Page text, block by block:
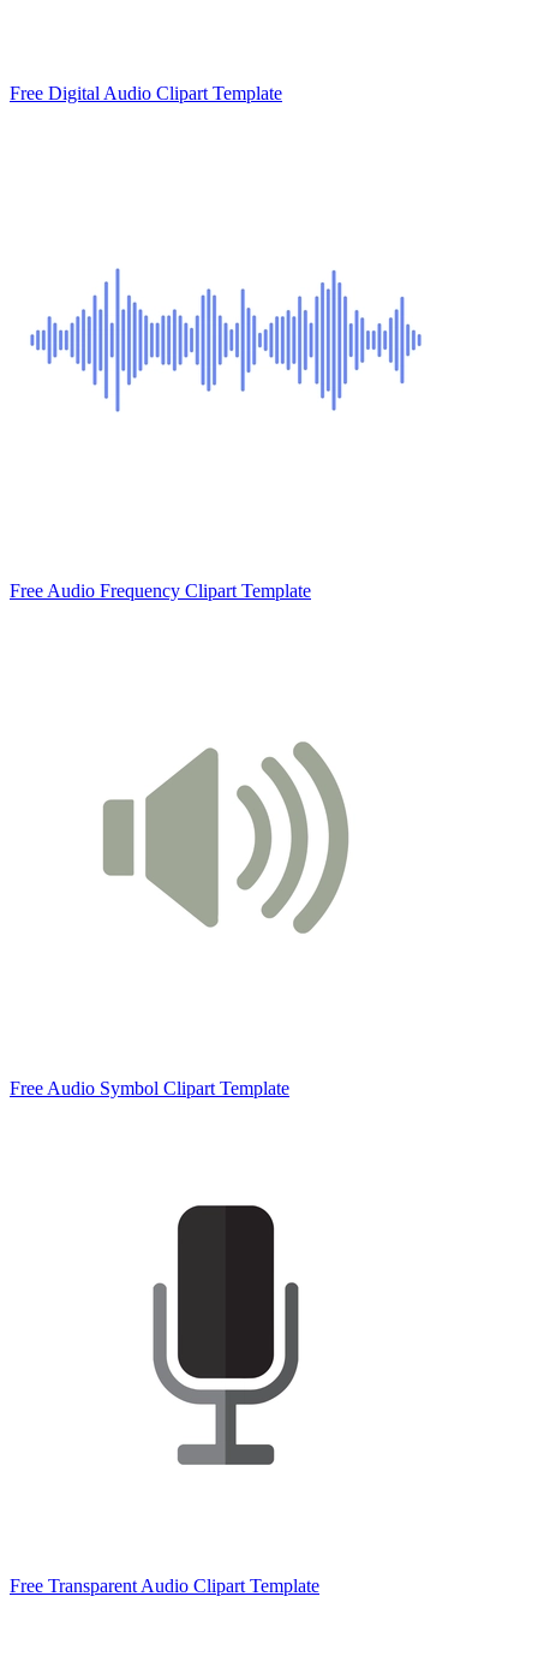
Free Digital Audio Clipart Template
Free Audio Frequency Clipart Template
Free Audio Symbol Clipart Template
Free Transparent Audio Clipart Template